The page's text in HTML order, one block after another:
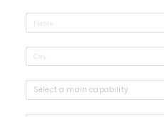
Select a main capability